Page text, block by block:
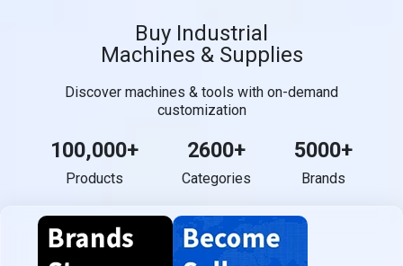
Buy Industrial
Machines & Supplies
Discover machines & tools with on-demand
customization
100,000+
Products
2600+
Categories
5000+
Brands